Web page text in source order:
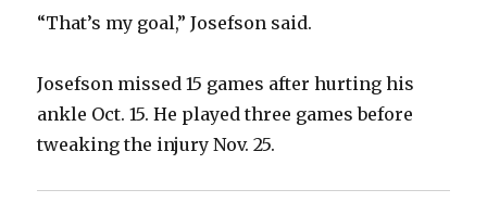
“That’s my goal,” Josefson said.
Josefson missed 15 games after hurting his
ankle Oct. 15. He played three games before
tweaking the injury Nov. 25.